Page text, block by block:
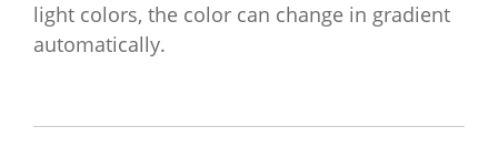
light colors, the color can change in gradient
automatically.